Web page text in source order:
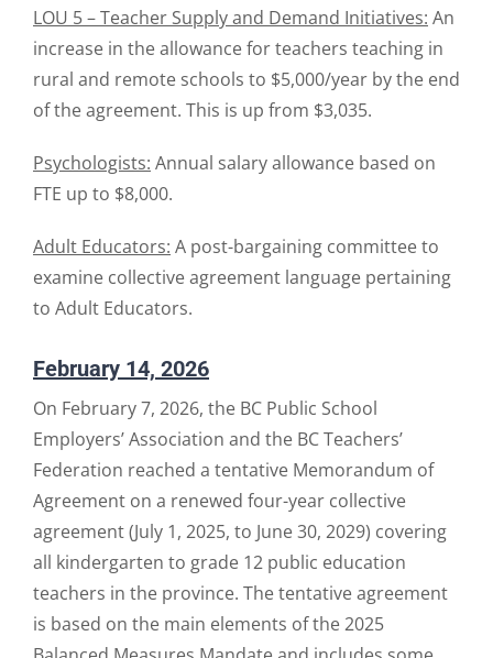
LOU 5 – Teacher Supply and Demand Initiatives: An
increase in the allowance for teachers teaching in
rural and remote schools to $5,000/year by the end
of the agreement. This is up from $3,035.
Psychologists: Annual salary allowance based on
FTE up to $8,000.
Adult Educators: A post-bargaining committee to
examine collective agreement language pertaining
to Adult Educators.
February 14, 2026
On February 7, 2026, the BC Public School
Employers’ Association and the BC Teachers’
Federation reached a tentative Memorandum of
Agreement on a renewed four-year collective
agreement (July 1, 2025, to June 30, 2029) covering
all kindergarten to grade 12 public education
teachers in the province. The tentative agreement
is based on the main elements of the 2025